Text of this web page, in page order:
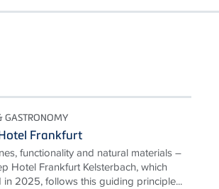
GASTRONOMY
Frankfurt
functionality and natural materials –
Hotel Frankfurt Kelsterbach, which
2025, follows this guiding principle...